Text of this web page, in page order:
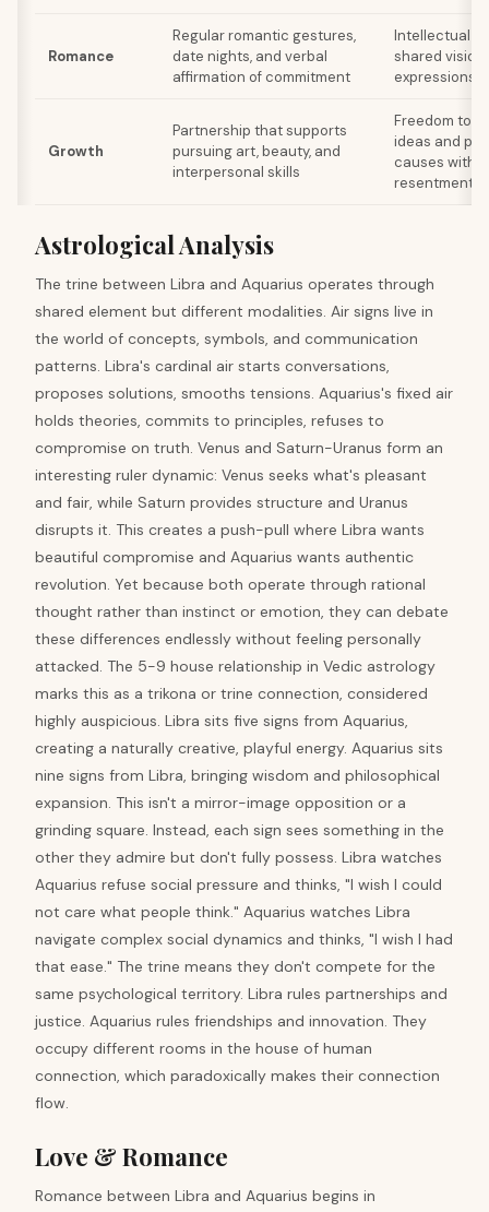
Romance
Regular romantic gestures,
date nights, and verbal
affirmation of commitment
Intellectual
shared
expressions
Growth
Partnership that supports
pursuing art, beauty, and
interpersonal skills
Freedom to
ideas and
causes
resentment
Astrological Analysis
The trine between Libra and Aquarius operates through
shared element but different modalities. Air signs live in
the world of concepts, symbols, and communication
patterns. Libra's cardinal air starts conversations,
proposes solutions, smooths tensions. Aquarius's fixed air
holds theories, commits to principles, refuses to
compromise on truth. Venus and Saturn-Uranus form an
interesting ruler dynamic: Venus seeks what's pleasant
and fair, while Saturn provides structure and Uranus
disrupts it. This creates a push-pull where Libra wants
beautiful compromise and Aquarius wants authentic
revolution. Yet because both operate through rational
thought rather than instinct or emotion, they can debate
these differences endlessly without feeling personally
attacked. The 5-9 house relationship in Vedic astrology
marks this as a trikona or trine connection, considered
highly auspicious. Libra sits five signs from Aquarius,
creating a naturally creative, playful energy. Aquarius sits
nine signs from Libra, bringing wisdom and philosophical
expansion. This isn't a mirror-image opposition or a
grinding square. Instead, each sign sees something in the
other they admire but don't fully possess. Libra watches
Aquarius refuse social pressure and thinks, "I wish I could
not care what people think." Aquarius watches Libra
navigate complex social dynamics and thinks, "I wish I had
that ease." The trine means they don't compete for the
same psychological territory. Libra rules partnerships and
justice. Aquarius rules friendships and innovation. They
occupy different rooms in the house of human
connection, which paradoxically makes their connection
flow.
Love & Romance
Romance between Libra and Aquarius begins in